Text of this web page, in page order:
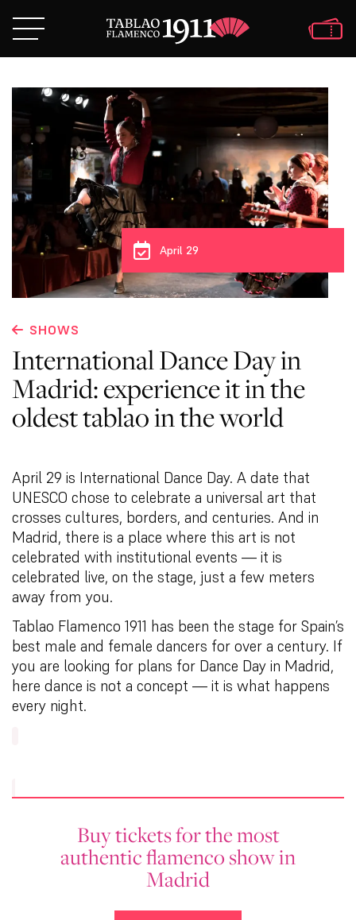
April 29
SHOWS
International Dance Day in
Madrid: experience it in the
oldest tablao in the world
April 29 is International Dance Day. A date that
UNESCO chose to celebrate a universal art that
crosses cultures, borders, and centuries. And in
Madrid, there is a place where this art is not
celebrated with institutional events — it is
celebrated live, on the stage, just a few meters
away from you.
Tablao Flamenco 1911 has been the stage for Spain’s
best male and female dancers for over a century. If
you are looking for plans for Dance Day in Madrid,
here dance is not a concept — it is what happens
every night.
Buy tickets for the most
authentic flamenco show in
Madrid